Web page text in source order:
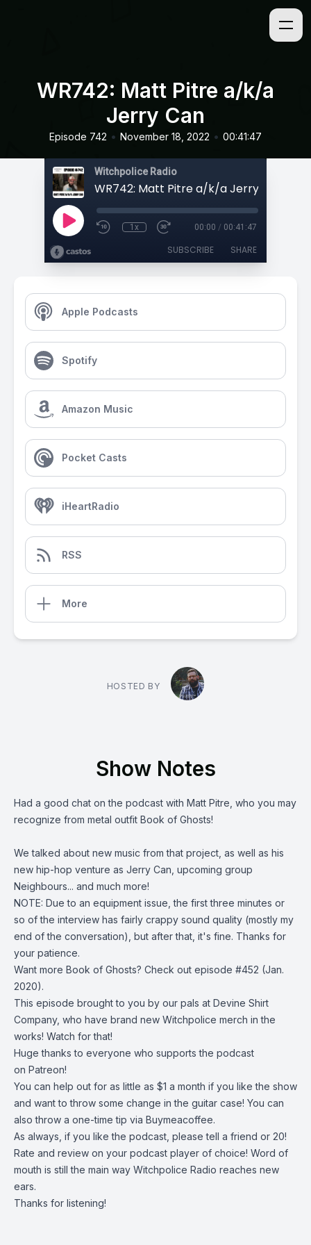
WR742: Matt Pitre a/k/a
Jerry Can
Episode 742 • November 18, 2022 • 00:41:47
Witchpolice Radio
WR742: Matt Pitre a/k/a Jerry Can
1x 00:00 / 00:41:47
SUBSCRIBE SHARE
Apple Podcasts
Spotify
Amazon Music
Pocket Casts
iHeartRadio
RSS
More
HOSTED BY
Show Notes
Had a good chat on the podcast with Matt Pitre, who you may
recognize from metal outfit Book of Ghosts!
We talked about new music from that project, as well as his
new hip-hop venture as Jerry Can , upcoming group
Neighbours... and much more!
NOTE: Due to an equipment issue, the first three minutes or
so of the interview has fairly crappy sound quality (mostly my
end of the conversation), but after that, it's fine. Thanks for
your patience.
Want more Book of Ghosts? Check out episode #452 (Jan.
2020).
This episode brought to you by our pals at Devine Shirt
Company, who have brand new Witchpolice merch in the
works! Watch for that!
Huge thanks to everyone who supports the podcast
on Patreon!
You can help out for as little as $1 a month if you like the show
and want to throw some change in the guitar case! You can
also throw a one-time tip via Buymeacoffee.
As always, if you like the podcast, please tell a friend or 20!
Rate and review on your podcast player of choice! Word of
mouth is still the main way Witchpolice Radio reaches new
ears.
Thanks for listening!